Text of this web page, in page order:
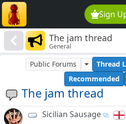
Sign
The jam thread
General
The jam thread
Public Forums Thread
Recommended
Sicilian Sausage